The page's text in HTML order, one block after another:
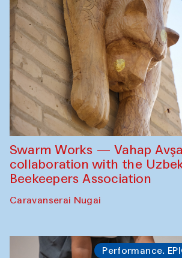
Swarm Works — Vahap
collaboration with the
Beekeepers Association
Caravanserai Nugai
Performance.